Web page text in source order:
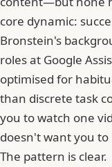
core dynamic:
Bronstein's
roles at Google
optimised for
than discrete task
you to watch one
doesn't want you
The pattern is clear.